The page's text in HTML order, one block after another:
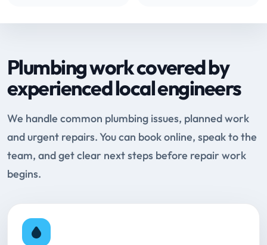
Plumbing work covered by
experienced local engineers
We handle common plumbing issues, planned work
and urgent repairs. You can book online, speak to the
team, and get clear next steps before repair work
begins.